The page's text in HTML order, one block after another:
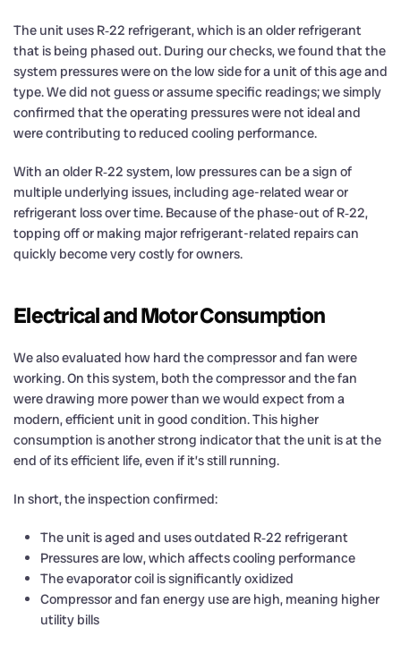
The unit uses R‑22 refrigerant, which is an older refrigerant
that is being phased out. During our checks, we found that the
system pressures were on the low side for a unit of this age and
type. We did not guess or assume specific readings; we simply
confirmed that the operating pressures were not ideal and
were contributing to reduced cooling performance.
With an older R‑22 system, low pressures can be a sign of
multiple underlying issues, including age-related wear or
refrigerant loss over time. Because of the phase-out of R‑22,
topping off or making major refrigerant-related repairs can
quickly become very costly for owners.
Electrical and Motor Consumption
We also evaluated how hard the compressor and fan were
working. On this system, both the compressor and the fan
were drawing more power than we would expect from a
modern, efficient unit in good condition. This higher
consumption is another strong indicator that the unit is at the
end of its efficient life, even if it’s still running.
In short, the inspection confirmed:
The unit is aged and uses outdated R‑22 refrigerant
Pressures are low, which affects cooling performance
The evaporator coil is significantly oxidized
Compressor and fan energy use are high, meaning higher
utility bills